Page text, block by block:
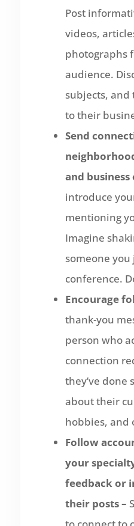
Post
videos,
photographs
audience.
subjects,
to their
Send
and business
introduce
mentioning
Imagine
someone you
conference.
Encourage
thank-you
person who
connection
they’ve done
about their
hobbies, and
Follow
your
feedback or
their posts –